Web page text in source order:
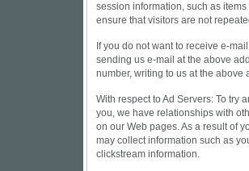
session information, such as
ensure that visitors are not
If you do not want to receive e-
sending us e-mail at the above
number, writing to us at the above
With respect to Ad Servers: To try
you, we have relationships with
on our Web pages. As a result of
may collect information such as
clickstream information.